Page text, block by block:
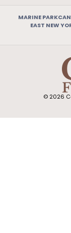
MARINE PARK
EAST NEW
© 2026